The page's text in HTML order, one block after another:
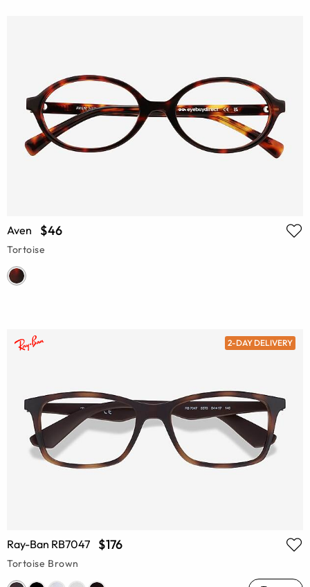
Aven $46
Tortoise
2-DAY DELIVERY
Ray-Ban RB7047 $176
Tortoise Brown